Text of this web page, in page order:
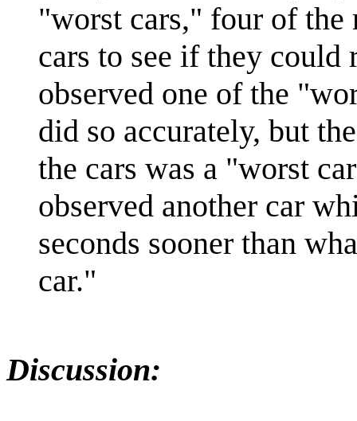
"worst cars," four of the
cars to see if they could
observed one of the
did so accurately, but
the cars was a "worst
observed another car
seconds sooner than
car."
Discussion: